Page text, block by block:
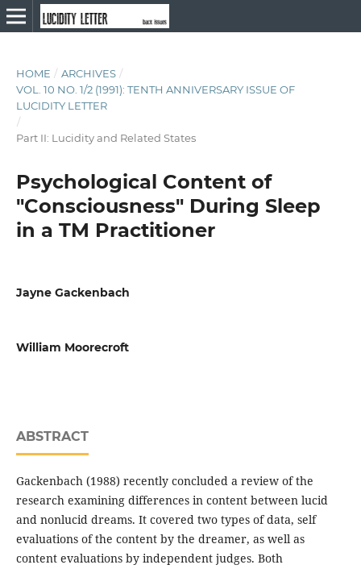
HOME / ARCHIVES /
VOL. 10 NO. 1/2 (1991): TENTH ANNIVERSARY ISSUE OF
LUCIDITY LETTER
/
Part II: Lucidity and Related States
Psychological Content of
"Consciousness" During Sleep
in a TM Practitioner
Jayne Gackenbach
William Moorecroft
ABSTRACT
Gackenbach (1988) recently concluded a review of the
research examining differences in content between lucid
and nonlucid dreams. It covered two types of data, self
evaluations of the content by the dreamer, as well as
content evaluations by independent judges. Both